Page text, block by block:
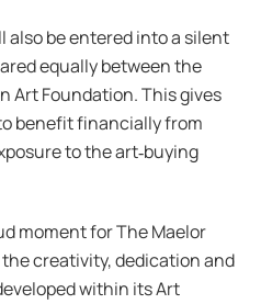
also be entered into a silent
equally between the
Art Foundation. This gives
benefit financially from
to the art‑buying
moment for The Maelor
creativity, dedication and
within its Art